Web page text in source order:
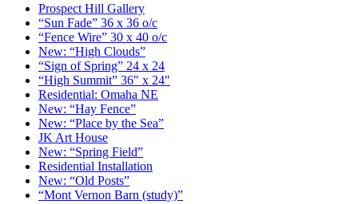
Prospect Hill Gallery
“Sun Fade” 36 x 36 o/c
“Fence Wire” 30 x 40 o/c
New: “High Clouds”
“Sign of Spring” 24 x 24
“High Summit” 36″ x 24″
Residential: Omaha NE
New: “Hay Fence”
New: “Place by the Sea”
JK Art House
New: “Spring Field”
Residential Installation
New: “Old Posts”
“Mont Vernon Barn (study)”